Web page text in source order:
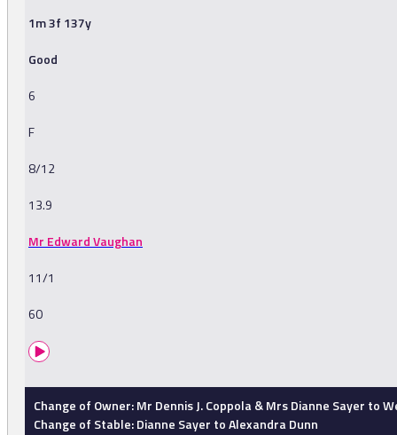
1m 3f 137y
Good
6
F
8/12
13.9
Mr Edward Vaughan
11/1
60
Change of Owner: Mr Dennis J. Coppola & Mrs Dianne Sayer to
Change of Stable: Dianne Sayer to Alexandra Dunn